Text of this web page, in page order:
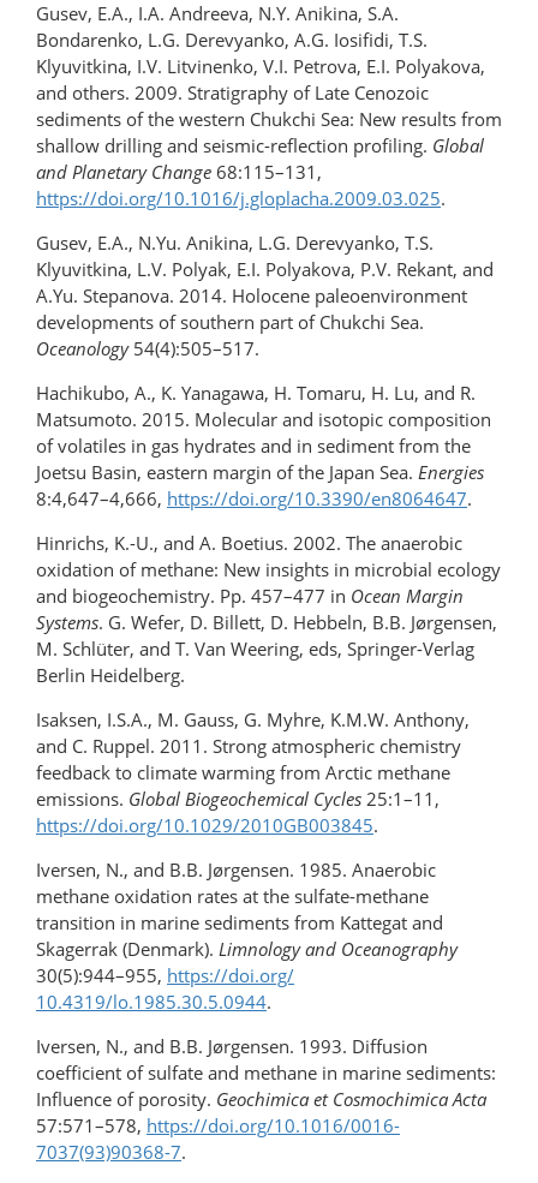
Gusev, E.A., I.A. Andreeva, N.Y. Anikina, S.A.
Bondarenko, L.G. Derevyanko, A.G. Iosifidi, T.S.
Klyuvitkina, I.V. Litvinenko, V.I. Petrova, E.I. Polyakova,
and others. 2009. Stratigraphy of Late Cenozoic
sediments of the western Chukchi Sea: New results from
shallow drilling and seismic-reflection profiling. Global
and Planetary Change 68:115–131,
https://doi.org/10.1016/​j.gloplacha.2009.03.025.
Gusev, E.A., N.Yu. Anikina, L.G. Derevyanko, T.S.
Klyuvitkina, L.V. Polyak, E.I. Polyakova, P.V. Rekant, and
A.Yu. Stepanova. 2014. Holocene paleoenvironment
developments of southern part of Chukchi Sea.
Oceanology 54(4):505–517.
Hachikubo, A., K. Yanagawa, H. Tomaru, H. Lu, and R.
Matsumoto. 2015. Molecular and isotopic composition
of volatiles in gas hydrates and in sediment from the
Joetsu Basin, eastern margin of the Japan Sea. Energies
8:4,647–4,666, https://doi.org/10.3390/en8064647.
Hinrichs, K.-U., and A. Boetius. 2002. The anaerobic
oxidation of methane: New insights in microbial ecology
and biogeochemistry. Pp. 457–477 in Ocean Margin
Systems. G. Wefer, D. Billett, D. Hebbeln, B.B. Jørgensen,
M. Schlüter, and T. Van Weering, eds, Springer-Verlag
Berlin Heidelberg.
Isaksen, I.S.A., M. Gauss, G. Myhre, K.M.W. Anthony,
and C. Ruppel. 2011. Strong atmospheric chemistry
feedback to climate warming from Arctic methane
emissions. Global Biogeochemical Cycles 25:1–11,
https://doi.org/10.1029/2010GB003845.
Iversen, N., and B.B. Jørgensen. 1985. Anaerobic
methane oxidation rates at the sulfate-methane
transition in marine sediments from Kattegat and
Skagerrak (Denmark). Limnology and Oceanography
30(5):944–955, https://doi.org/​
10.4319/lo.1985.30.5.0944.
Iversen, N., and B.B. Jørgensen. 1993. Diffusion
coefficient of sulfate and methane in marine sediments:
Influence of porosity. Geochimica et Cosmochimica Acta
57:571–578, https://doi.org/​10.1016/0016-
7037(93)90368-7.